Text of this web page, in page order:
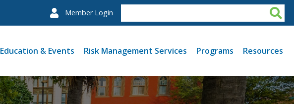
Member Login
Education & Events Risk Management Services Programs Resources